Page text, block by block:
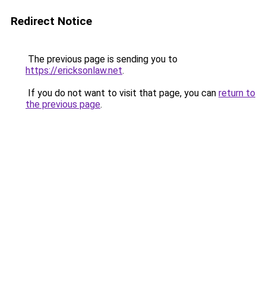
Redirect Notice
The previous page is sending you to
https://ericksonlaw.net.
If you do not want to visit that page, you can return to
the previous page.